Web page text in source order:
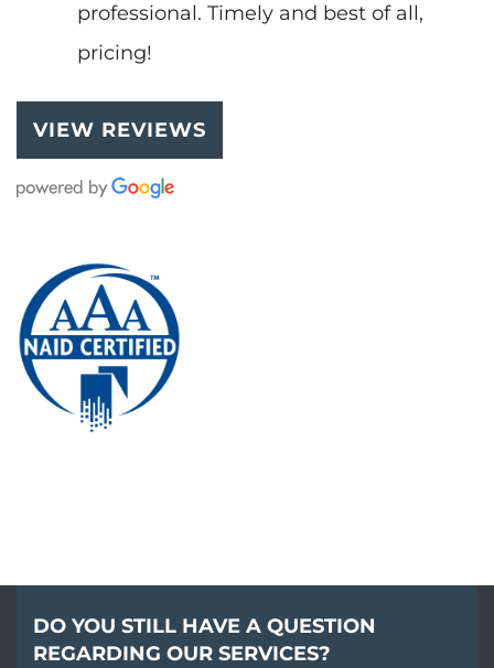
professional. Timely and best of all,
pricing!
VIEW REVIEWS
DO YOU STILL HAVE A QUESTION
REGARDING OUR SERVICES?